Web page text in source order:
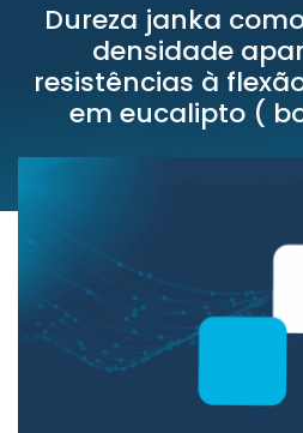
Dureza janka
densidade
resistências à
em eucalipto (